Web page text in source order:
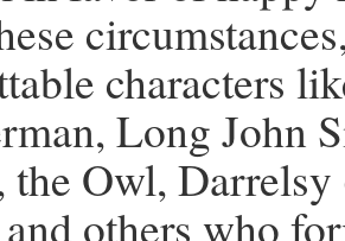
characters
Long John
the Owl,
others who